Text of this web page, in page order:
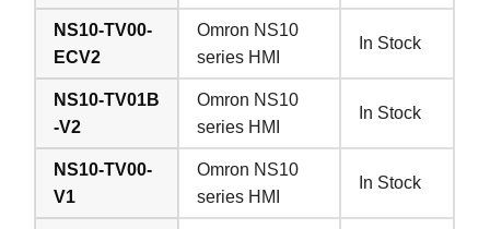
NS10-TV00-
ECV2
Omron NS10
series HMI
In Stock
NS10-TV01B
-V2
Omron NS10
series HMI
In Stock
NS10-TV00-
V1
Omron NS10
series HMI
In Stock